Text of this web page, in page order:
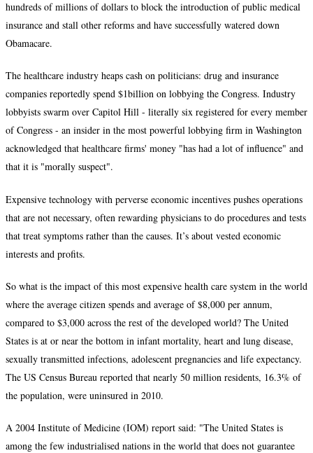
hundreds of millions of dollars to block the introduction of public medical
insurance and stall other reforms and have successfully watered down
Obamacare.
The healthcare industry heaps cash on politicians: drug and insurance
companies reportedly spend $1billion on lobbying the Congress. Industry
lobbyists swarm over Capitol Hill - literally six registered for every member
of Congress - an insider in the most powerful lobbying firm in Washington
acknowledged that healthcare firms' money "has had a lot of influence" and
that it is "morally suspect".
Expensive technology with perverse economic incentives pushes operations
that are not necessary, often rewarding physicians to do procedures and tests
that treat symptoms rather than the causes. It’s about vested economic
interests and profits.
So what is the impact of this most expensive health care system in the world
where the average citizen spends and average of $8,000 per annum,
compared to $3,000 across the rest of the developed world? The United
States is at or near the bottom in infant mortality, heart and lung disease,
sexually transmitted infections, adolescent pregnancies and life expectancy.
The US Census Bureau reported that nearly 50 million residents, 16.3% of
the population, were uninsured in 2010.
A 2004 Institute of Medicine (IOM) report said: "The United States is
among the few industrialised nations in the world that does not guarantee